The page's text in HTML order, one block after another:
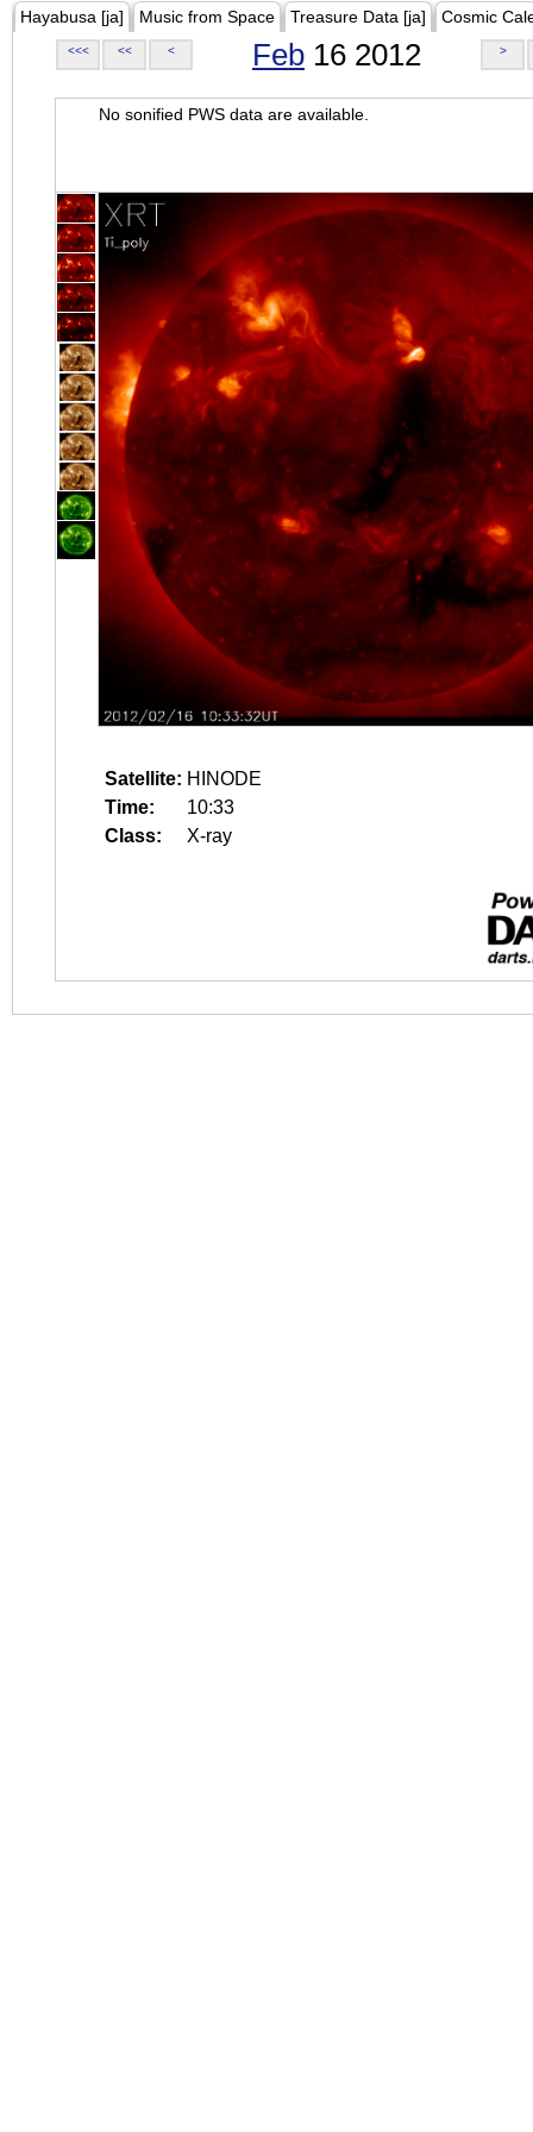
Hayabusa [ja] Music from Space Treasure Data [ja] Cosmic
<<< << < Feb 16 2012 >
No sonified PWS data are available.
Satellite: HINODE
Time:
10:33
Class:
X-ray